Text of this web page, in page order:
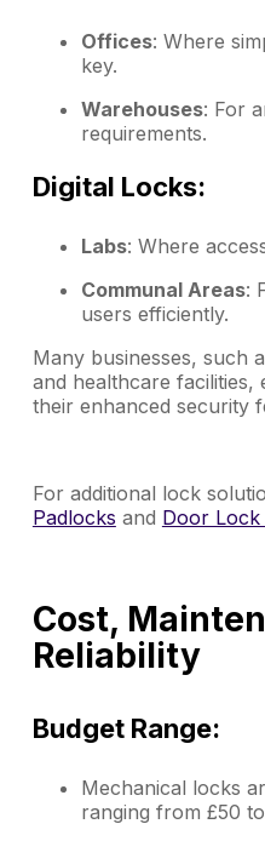
Offices: Where
key.
Warehouses: For
requirements.
Digital Locks:
Labs: Where
Communal Areas:
users efficiently.
Many businesses, such
and healthcare
their enhanced security
For additional lock
Padlocks and Door Lock
Cost,
Reliability
Budget Range:
Mechanical locks
ranging from £50